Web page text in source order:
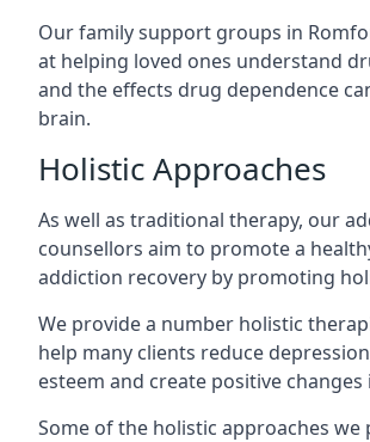
Our family support groups in
at helping loved ones understand
and the effects drug dependence
brain.
Holistic Approaches
As well as traditional therapy, our
counsellors aim to promote a
addiction recovery by promoting
We provide a number holistic
help many clients reduce
esteem and create positive
Some of the holistic approaches we